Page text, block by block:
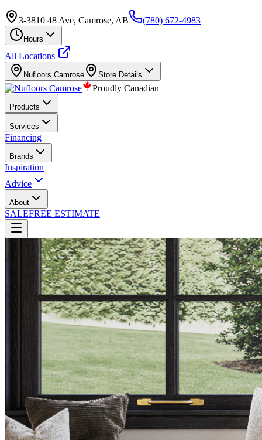
3-3810 48 Ave, Camrose, AB (780) 672-4983
Hours
All Locations
Nufloors Camrose Store Details
Proudly Canadian
Products
Services
Financing
Brands
Inspiration
Advice
About
SALEFREE ESTIMATE